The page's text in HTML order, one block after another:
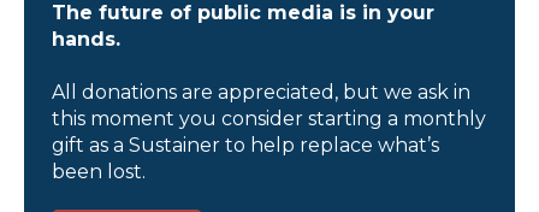
The future of public media is in your
hands.
All donations are appreciated, but we ask in
this moment you consider starting a monthly
gift as a Sustainer to help replace what’s
been lost.